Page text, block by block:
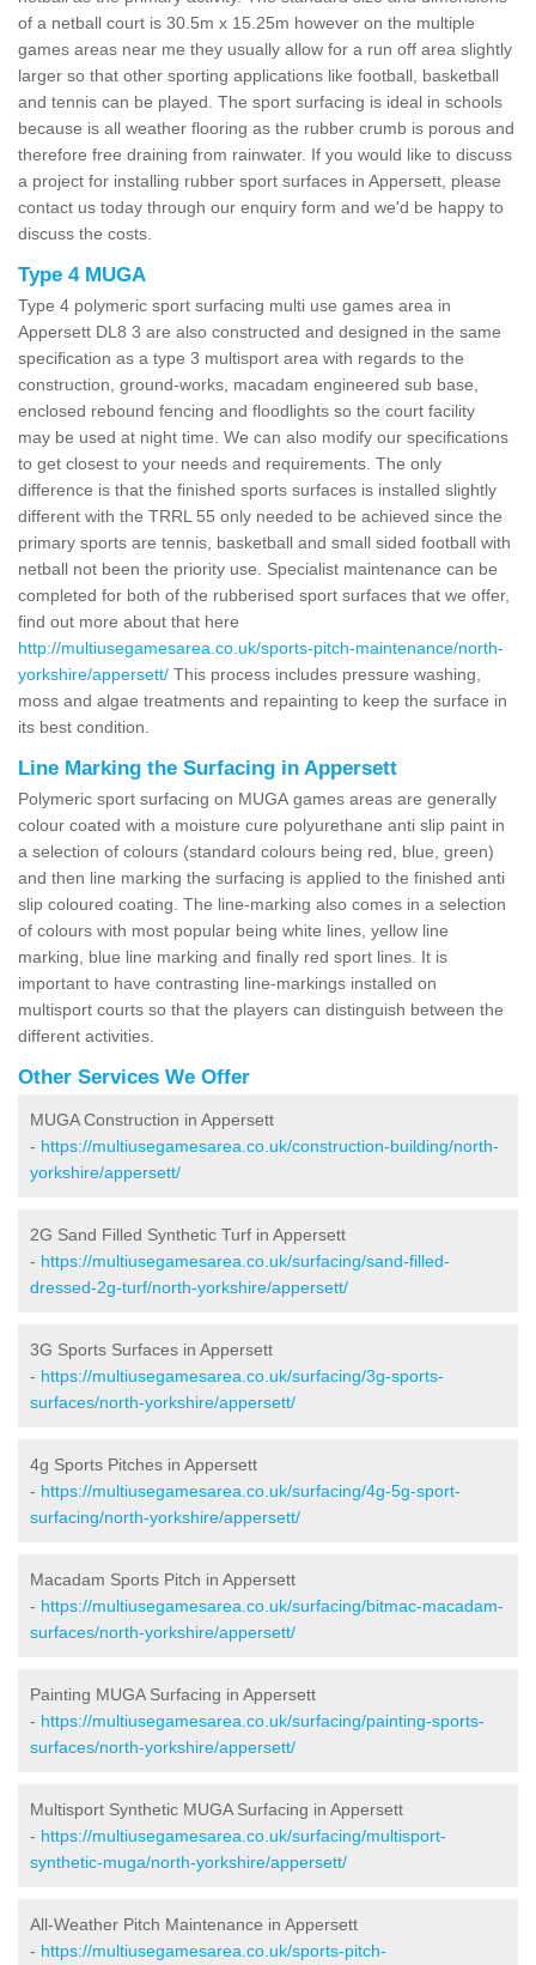
of a netball court is 30.5m x 15.25m however on the multiple
games areas near me they usually allow for a run off area slightly
larger so that other sporting applications like football, basketball
and tennis can be played. The sport surfacing is ideal in schools
because is all weather flooring as the rubber crumb is porous and
therefore free draining from rainwater. If you would like to discuss
a project for installing rubber sport surfaces in Appersett, please
contact us today through our enquiry form and we'd be happy to
discuss the costs.
Type 4 MUGA
Type 4 polymeric sport surfacing multi use games area in
Appersett DL8 3 are also constructed and designed in the same
specification as a type 3 multisport area with regards to the
construction, ground-works, macadam engineered sub base,
enclosed rebound fencing and floodlights so the court facility
may be used at night time. We can also modify our specifications
to get closest to your needs and requirements. The only
difference is that the finished sports surfaces is installed slightly
different with the TRRL 55 only needed to be achieved since the
primary sports are tennis, basketball and small sided football with
netball not been the priority use. Specialist maintenance can be
completed for both of the rubberised sport surfaces that we offer,
find out more about that here
http://multiusegamesarea.co.uk/sports-pitch-maintenance/north-
yorkshire/appersett/ This process includes pressure washing,
moss and algae treatments and repainting to keep the surface in
its best condition.
Line Marking the Surfacing in Appersett
Polymeric sport surfacing on MUGA games areas are generally
colour coated with a moisture cure polyurethane anti slip paint in
a selection of colours (standard colours being red, blue, green)
and then line marking the surfacing is applied to the finished anti
slip coloured coating. The line-marking also comes in a selection
of colours with most popular being white lines, yellow line
marking, blue line marking and finally red sport lines. It is
important to have contrasting line-markings installed on
multisport courts so that the players can distinguish between the
different activities.
Other Services We Offer
MUGA Construction in Appersett
- https://multiusegamesarea.co.uk/construction-building/north-
yorkshire/appersett/
2G Sand Filled Synthetic Turf in Appersett
- https://multiusegamesarea.co.uk/surfacing/sand-filled-
dressed-2g-turf/north-yorkshire/appersett/
3G Sports Surfaces in Appersett
- https://multiusegamesarea.co.uk/surfacing/3g-sports-
surfaces/north-yorkshire/appersett/
4g Sports Pitches in Appersett
- https://multiusegamesarea.co.uk/surfacing/4g-5g-sport-
surfacing/north-yorkshire/appersett/
Macadam Sports Pitch in Appersett
- https://multiusegamesarea.co.uk/surfacing/bitmac-macadam-
surfaces/north-yorkshire/appersett/
Painting MUGA Surfacing in Appersett
- https://multiusegamesarea.co.uk/surfacing/painting-sports-
surfaces/north-yorkshire/appersett/
Multisport Synthetic MUGA Surfacing in Appersett
- https://multiusegamesarea.co.uk/surfacing/multisport-
synthetic-muga/north-yorkshire/appersett/
All-Weather Pitch Maintenance in Appersett
- https://multiusegamesarea.co.uk/sports-pitch-